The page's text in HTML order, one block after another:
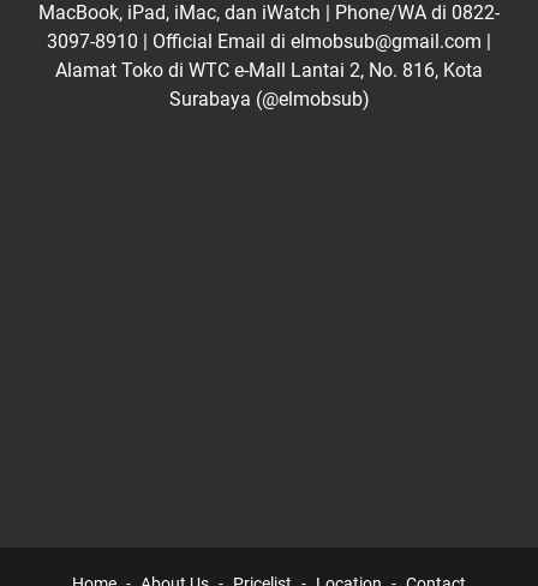
MacBook, iPad, iMac, dan iWatch | Phone/WA di 0822-
3097-8910 | Official Email di elmobsub@gmail.com |
Alamat Toko di WTC e-Mall Lantai 2, No. 816, Kota
Surabaya (@elmobsub)